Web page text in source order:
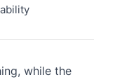
while the